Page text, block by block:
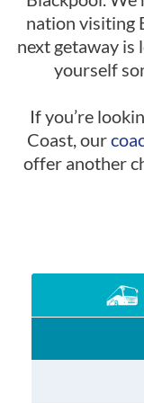
nation visiting
next getaway is
yourself
If you’re
Coast, our
offer another